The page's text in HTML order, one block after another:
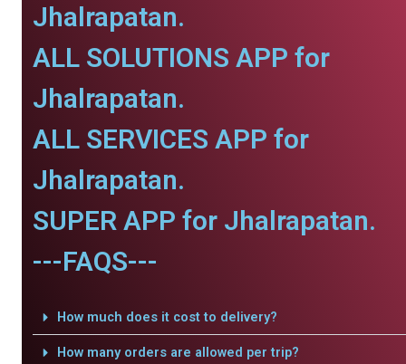
Jhalrapatan.
ALL SOLUTIONS APP for
Jhalrapatan.
ALL SERVICES APP for
Jhalrapatan.
SUPER APP for Jhalrapatan.
---FAQS---
How much does it cost to delivery?
How many orders are allowed per trip?